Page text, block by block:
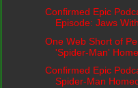
Confirmed Epic
Episode: Jaws
One Web Short of
'Spider-Man'
Confirmed Epic
Spider-Man